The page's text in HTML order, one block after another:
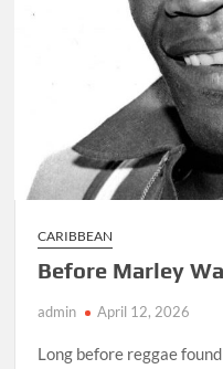
CARIBBEAN
Before Marley
admin April 12, 2026
Long before reggae